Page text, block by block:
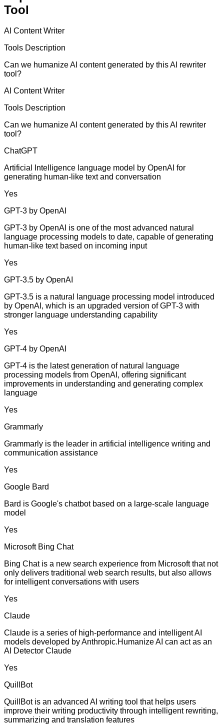
Tool
AI Content Writer
Tools Description
Can we humanize AI content generated by this AI rewriter
tool?
AI Content Writer
Tools Description
Can we humanize AI content generated by this AI rewriter
tool?
ChatGPT
Artificial Intelligence language model by OpenAI for
generating human-like text and conversation
Yes
GPT-3 by OpenAI
GPT-3 by OpenAI is one of the most advanced natural
language processing models to date, capable of generating
human-like text based on incoming input
Yes
GPT-3.5 by OpenAI
GPT-3.5 is a natural language processing model introduced
by OpenAI, which is an upgraded version of GPT-3 with
stronger language understanding capability
Yes
GPT-4 by OpenAI
GPT-4 is the latest generation of natural language
processing models from OpenAI, offering significant
improvements in understanding and generating complex
language
Yes
Grammarly
Grammarly is the leader in artificial intelligence writing and
communication assistance
Yes
Google Bard
Bard is Google's chatbot based on a large-scale language
model
Yes
Microsoft Bing Chat
Bing Chat is a new search experience from Microsoft that not
only delivers traditional web search results, but also allows
for intelligent conversations with users
Yes
Claude
Claude is a series of high-performance and intelligent AI
models developed by Anthropic.Humanize AI can act as an
AI Detector Claude
Yes
QuillBot
QuillBot is an advanced AI writing tool that helps users
improve their writing productivity through intelligent rewriting,
summarizing and translation features